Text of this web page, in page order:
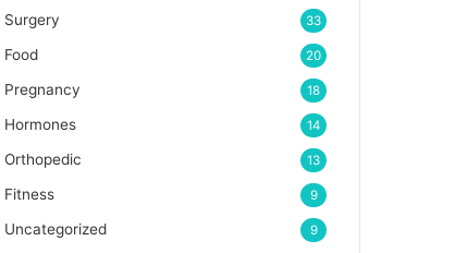
Surgery 33
Food 20
Pregnancy 18
Hormones 14
Orthopedic 13
Fitness 9
Uncategorized 9